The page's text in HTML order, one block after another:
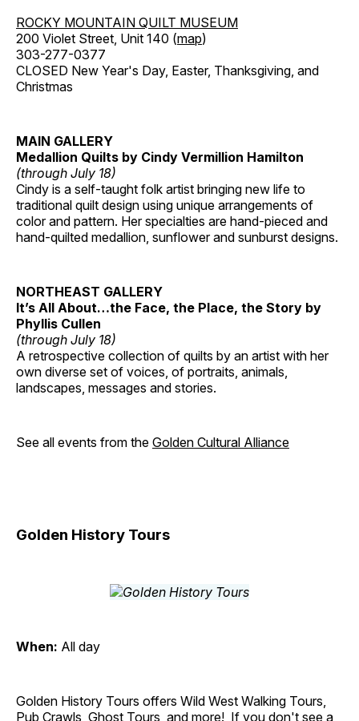
ROCKY MOUNTAIN QUILT MUSEUM
200 Violet Street, Unit 140 (map)
303-277-0377
CLOSED New Year's Day, Easter, Thanksgiving, and
Christmas
MAIN GALLERY
Medallion Quilts by Cindy Vermillion Hamilton
(through July 18)
Cindy is a self-taught folk artist bringing new life to
traditional quilt design using unique arrangements of
color and pattern. Her specialties are hand-pieced and
hand-quilted medallion, sunflower and sunburst designs.
NORTHEAST GALLERY
It’s All About…the Face, the Place, the Story by
Phyllis Cullen
(through July 18)
A retrospective collection of quilts by an artist with her
own diverse set of voices, of portraits, animals,
landscapes, messages and stories.
See all events from the Golden Cultural Alliance
Golden History Tours
When: All day
Golden History Tours offers Wild West Walking Tours,
Pub Crawls, Ghost Tours, and more! If you don't see a